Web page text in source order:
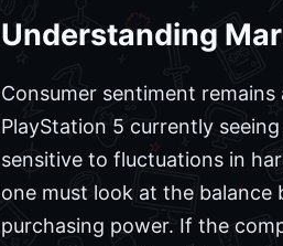
Understanding
Consumer sentiment
PlayStation 5 currently
sensitive to fluctuations in
one must look at the
purchasing power. If the